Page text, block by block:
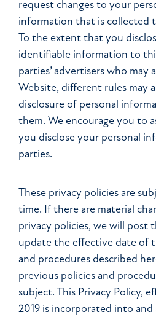
request changes to your
information that is collected
To the extent that you
identifiable information to
parties’ advertisers who may
Website, different rules may
disclosure of personal
them. We encourage you to
you disclose your personal
parties.
These privacy policies are
time. If there are material
privacy policies, we will post
update the effective date of
and procedures described
previous policies and
subject. This Privacy Policy,
2019 is incorporated into